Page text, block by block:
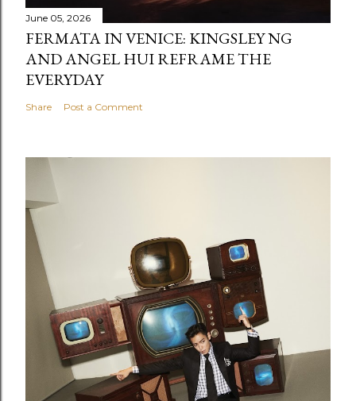
June 05, 2026
FERMATA IN VENICE: KINGSLEY NG
AND ANGEL HUI REFRAME THE
EVERYDAY
Share Post a Comment